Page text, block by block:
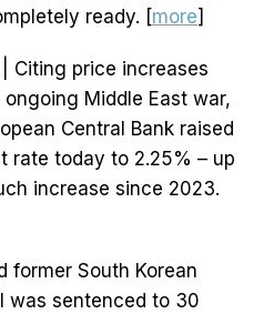
ready. [more]
| Citing price increases
Middle East war,
Central Bank raised
rate today to 2.25% – up
increase since 2023.
former South Korean
was sentenced to 30